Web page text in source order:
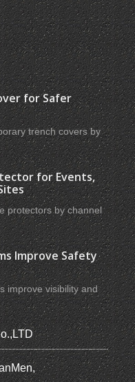
for Safer
trench covers by
for Events,
protectors by channel
Improve Safety
improve visibility and